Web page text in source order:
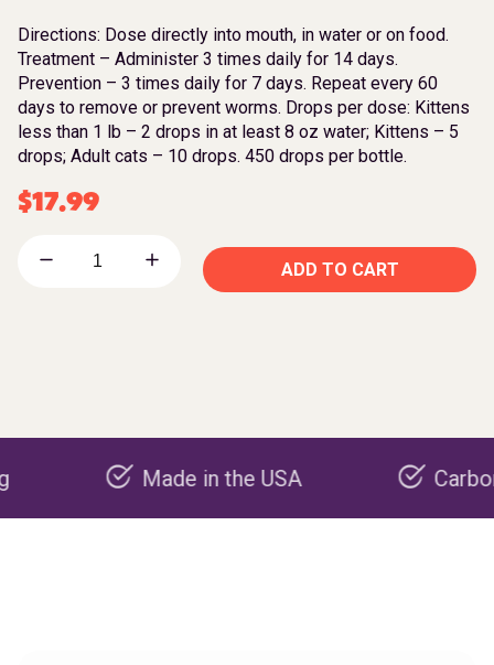
Directions: Dose directly into mouth, in water or on food.
Treatment – Administer 3 times daily for 14 days.
Prevention – 3 times daily for 7 days. Repeat every 60
days to remove or prevent worms. Drops per dose: Kittens
less than 1 lb – 2 drops in at least 8 oz water; Kittens – 5
drops; Adult cats – 10 drops. 450 drops per bottle.
$17.99
ADD TO CART
Made in the USA Carbon